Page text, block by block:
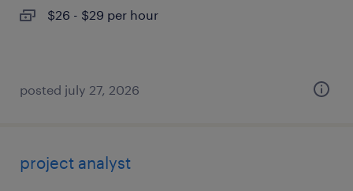
$26 - $29 per hour
posted july 27, 2026
project analyst